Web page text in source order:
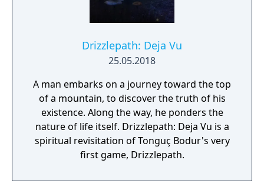
Drizzlepath: Deja Vu
25.05.2018
A man embarks on a journey toward the top
of a mountain, to discover the truth of his
existence. Along the way, he ponders the
nature of life itself. Drizzlepath: Deja Vu is a
spiritual revisitation of Tonguç Bodur's very
first game, Drizzlepath.